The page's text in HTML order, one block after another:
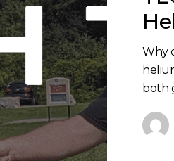
Helium
Hydrogen
Why
both